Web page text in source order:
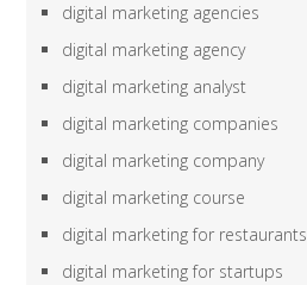
digital marketing agencies
digital marketing agency
digital marketing analyst
digital marketing companies
digital marketing company
digital marketing course
digital marketing for restaurants
digital marketing for startups